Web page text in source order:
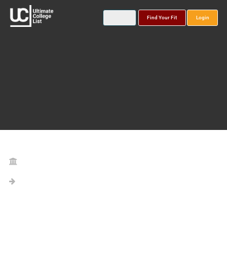
Find Your Fit Login